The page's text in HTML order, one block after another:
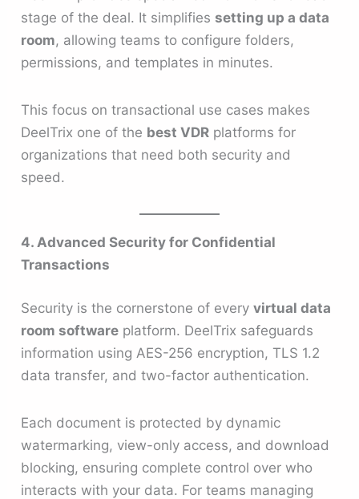
stage of the deal. It simplifiessetting up a data
room, allowing teams to configure folders,
permissions, and templates in minutes.
This focus on transactional use cases makes
DeelTrix one of the best VDR platforms for
organizations that need both security and
speed.
4. Advanced Security for Confidential
Transactions
Security is the cornerstone of everyvirtual data
room software platform. DeelTrix safeguards
information using AES-256 encryption, TLS 1.2
data transfer, and two-factor authentication.
Each document is protected by dynamic
watermarking, view-only access, and download
blocking, ensuring complete control over who
interacts with your data. For teams managing